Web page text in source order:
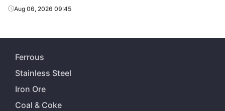
Aug 06, 2026 09:45
Ferrous
Stainless Steel
Iron Ore
Coal & Coke